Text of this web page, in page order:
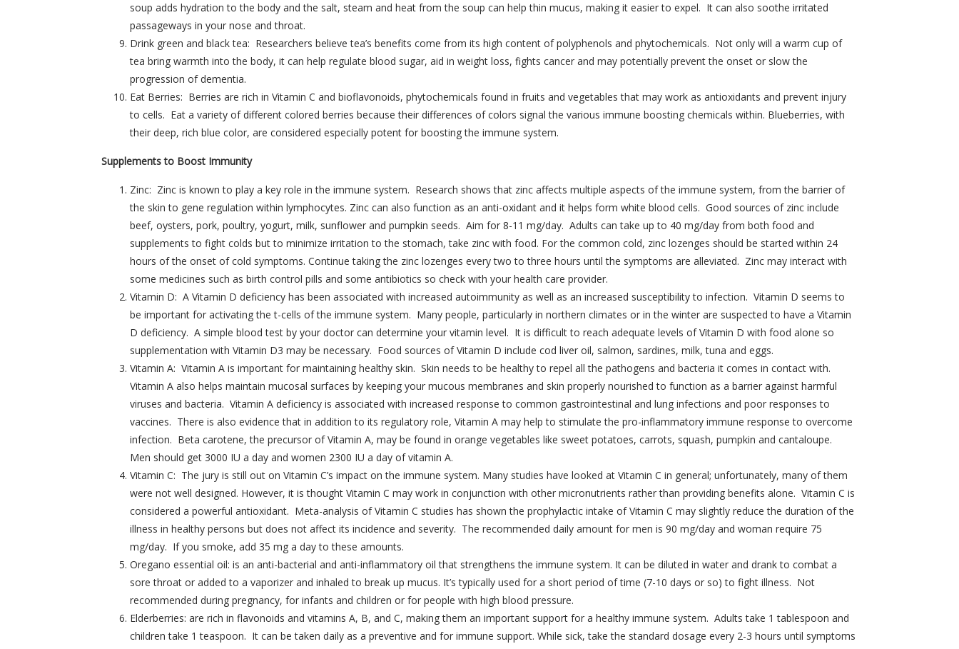
soup adds hydration to the body and the salt, steam and heat from the soup can help thin mucus, making it easier to expel. It can also soothe irritated
passageways in your nose and throat.
Drink green and black tea: Researchers believe tea’s benefits come from its high content of polyphenols and phytochemicals. Not only will a warm cup of
tea bring warmth into the body, it can help regulate blood sugar, aid in weight loss, fights cancer and may potentially prevent the onset or slow the
progression of dementia.
Eat Berries: Berries are rich in Vitamin C and bioflavonoids, phytochemicals found in fruits and vegetables that may work as antioxidants and prevent injury
to cells. Eat a variety of different colored berries because their differences of colors signal the various immune boosting chemicals within. Blueberries, with
their deep, rich blue color, are considered especially potent for boosting the immune system.
Supplements to Boost Immunity
Zinc: Zinc is known to play a key role in the immune system. Research shows that zinc affects multiple aspects of the immune system, from the barrier of
the skin to gene regulation within lymphocytes. Zinc can also function as an anti-oxidant and it helps form white blood cells. Good sources of zinc include
beef, oysters, pork, poultry, yogurt, milk, sunflower and pumpkin seeds. Aim for 8-11 mg/day. Adults can take up to 40 mg/day from both food and
supplements to fight colds but to minimize irritation to the stomach, take zinc with food. For the common cold, zinc lozenges should be started within 24
hours of the onset of cold symptoms. Continue taking the zinc lozenges every two to three hours until the symptoms are alleviated. Zinc may interact with
some medicines such as birth control pills and some antibiotics so check with your health care provider.
Vitamin D: A Vitamin D deficiency has been associated with increased autoimmunity as well as an increased susceptibility to infection. Vitamin D seems to
be important for activating the t-cells of the immune system. Many people, particularly in northern climates or in the winter are suspected to have a Vitamin
D deficiency. A simple blood test by your doctor can determine your vitamin level. It is difficult to reach adequate levels of Vitamin D with food alone so
supplementation with Vitamin D3 may be necessary. Food sources of Vitamin D include cod liver oil, salmon, sardines, milk, tuna and eggs.
Vitamin A: Vitamin A is important for maintaining healthy skin. Skin needs to be healthy to repel all the pathogens and bacteria it comes in contact with.
Vitamin A also helps maintain mucosal surfaces by keeping your mucous membranes and skin properly nourished to function as a barrier against harmful
viruses and bacteria. Vitamin A deficiency is associated with increased response to common gastrointestinal and lung infections and poor responses to
vaccines. There is also evidence that in addition to its regulatory role, Vitamin A may help to stimulate the pro-inflammatory immune response to overcome
infection. Beta carotene, the precursor of Vitamin A, may be found in orange vegetables like sweet potatoes, carrots, squash, pumpkin and cantaloupe.
Men should get 3000 IU a day and women 2300 IU a day of vitamin A.
Vitamin C: The jury is still out on Vitamin C’s impact on the immune system. Many studies have looked at Vitamin C in general; unfortunately, many of them
were not well designed. However, it is thought Vitamin C may work in conjunction with other micronutrients rather than providing benefits alone. Vitamin C is
considered a powerful antioxidant. Meta-analysis of Vitamin C studies has shown the prophylactic intake of Vitamin C may slightly reduce the duration of the
illness in healthy persons but does not affect its incidence and severity. The recommended daily amount for men is 90 mg/day and woman require 75
mg/day. If you smoke, add 35 mg a day to these amounts.
Oregano essential oil: is an anti-bacterial and anti-inflammatory oil that strengthens the immune system. It can be diluted in water and drank to combat a
sore throat or added to a vaporizer and inhaled to break up mucus. It’s typically used for a short period of time (7-10 days or so) to fight illness. Not
recommended during pregnancy, for infants and children or for people with high blood pressure.
Elderberries: are rich in flavonoids and vitamins A, B, and C, making them an important support for a healthy immune system. Adults take 1 tablespoon and
children take 1 teaspoon. It can be taken daily as a preventive and for immune support. While sick, take the standard dosage every 2-3 hours until symptoms